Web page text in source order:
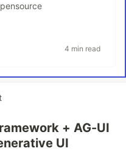
4 min read
+ AG-UI
UI